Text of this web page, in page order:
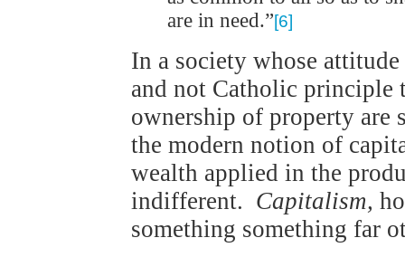
are in need.”[6]
In a society whose
and not Catholic principle
ownership of property are
the modern notion of
wealth applied in the
indifferent. Capitalism,
something something far